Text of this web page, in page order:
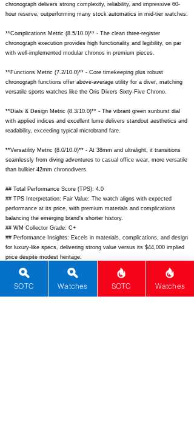
chronograph delivers strong complexity, reliability, and impressive 60-
hour reserve, outperforming many stock automatics in mid-tier watches.
**Complications Metric (8.5/10.0)** - The clean three-register
chronograph execution provides high functionality and legibility, on par
with well-implemented modular chronos in premium pieces.
**Functions Metric (7.2/10.0)** - Core timekeeping plus robust
chronograph functions offer above-average utility for a diver, matching
versatile sports watches like the Oris Divers Sixty-Five Chrono.
**Dials & Design Metric (8.3/10.0)** - The vibrant green sunburst dial
with applied indices and excellent lume delivers standout aesthetics and
readability, exceeding typical microbrand fare.
**Versatility Metric (8.0/10.0)** - At 38mm and ultralight, it transitions
seamlessly from diving adventures to casual office wear, more versatile
than bulkier 42mm chronodivers.
## Total Performance Score (TPS): 4.0
## TPS Interpretation: Fair Value: The watch aligns with expected
performance at its price, with premium materials and complications
balancing the emerging brand's shorter history.
## WM Collector Grade: C+
## Performance Insights: Excels in materials, complications, and design
for luxury-like specs, delivering strong value versus its $44,000 implied
price despite modest heritage.
## Watch Data
[Picture URL] -
https://echo-
neutra.com/cdn/shop/files/RPGB_1_2048x.jpg?v=1690579194;
SOTC Watches SOTC Watches